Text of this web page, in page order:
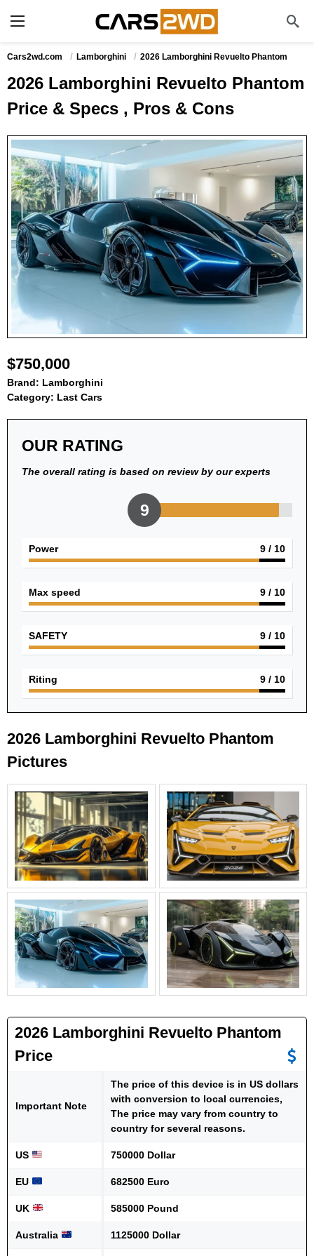
Cars2wd.com Lamborghini 2026 Lamborghini Revuelto Phantom
2026 Lamborghini Revuelto Phantom
Price & Specs , Pros & Cons
$750,000
Brand: Lamborghini
Category: Last Cars
OUR RATING
The overall rating is based on review by our experts
9
Power 9 / 10
Max speed 9 / 10
SAFETY 9 / 10
Riting 9 / 10
2026 Lamborghini Revuelto Phantom
Pictures
2026 Lamborghini Revuelto Phantom
Price
Important Note
The price of this device is in US dollars
with conversion to local currencies,
The price may vary from country to
country for several reasons.
US 750000 Dollar
EU 682500 Euro
UK 585000 Pound
Australia 1125000 Dollar